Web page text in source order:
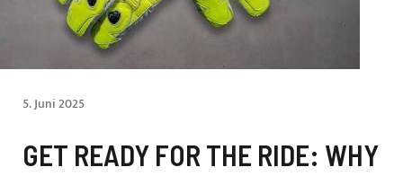
5. Juni 2025
GET READY FOR THE RIDE: WHY